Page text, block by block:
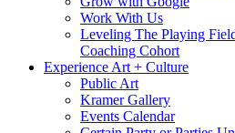
Work With Us
Leveling The Playing
Coaching Cohort
Experience Art + Culture
Public Art
Kramer Gallery
Events Calendar